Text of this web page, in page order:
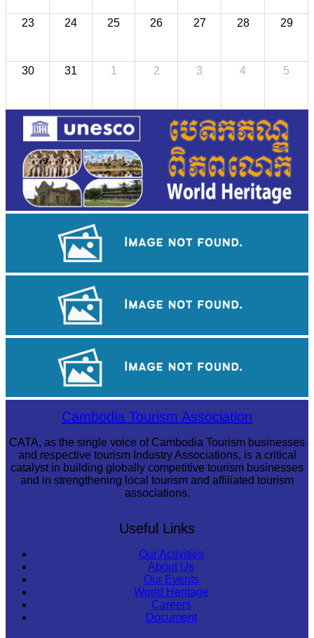
23 24 25 26 27 28 29
30 31 1 2 3 4 5
Preah Vihear TempleCambodia Tourism Association
CATA, as the single voice of Cambodia Tourism businesses
and respective tourism Industry Associations, is a critical
catalyst in building globally competitive tourism businesses
and in strengthening local tourism and affiliated tourism
associations.
Useful Links
Our Activities
About Us
Our Events
World Heritage
Careers
Document